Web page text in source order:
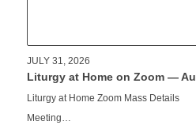
JULY 31, 2026
Liturgy at Home on Zoom —
Liturgy at Home Zoom Mass Details
Meeting…